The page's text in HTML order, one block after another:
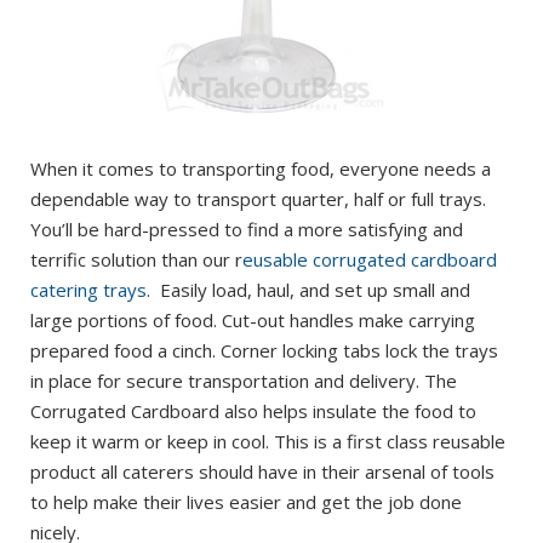
When it comes to transporting food, everyone needs a
dependable way to transport quarter, half or full trays.
You’ll be hard-pressed to find a more satisfying and
terrific solution than our reusable corrugated cardboard
catering trays. Easily load, haul, and set up small and
large portions of food. Cut-out handles make carrying
prepared food a cinch. Corner locking tabs lock the trays
in place for secure transportation and delivery. The
Corrugated Cardboard also helps insulate the food to
keep it warm or keep in cool. This is a first class reusable
product all caterers should have in their arsenal of tools
to help make their lives easier and get the job done
nicely.